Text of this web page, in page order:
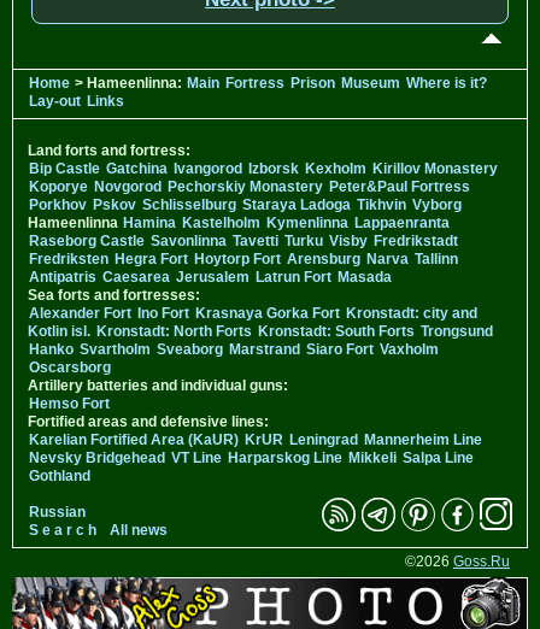
Home > Hameenlinna: Main Fortress Prison Museum Where is it?
Lay-out Links
Land forts and fortress:
Bip Castle Gatchina Ivangorod Izborsk Kexholm Kirillov Monastery
Koporye Novgorod Pechorskiy Monastery Peter&Paul Fortress
Porkhov Pskov Schlisselburg Staraya Ladoga Tikhvin Vyborg
Hameenlinna Hamina Kastelholm Kymenlinna Lappaenranta
Raseborg Castle Savonlinna Tavetti Turku Visby Fredrikstadt
Fredriksten Hegra Fort Hoytorp Fort Arensburg Narva Tallinn
Antipatris Caesarea Jerusalem Latrun Fort Masada
Sea forts and fortresses:
Alexander Fort Ino Fort Krasnaya Gorka Fort Kronstadt: city and
Kotlin isl. Kronstadt: North Forts Kronstadt: South Forts Trongsund
Hanko Svartholm Sveaborg Marstrand Siaro Fort Vaxholm
Oscarsborg
Artillery batteries and individual guns:
Hemso Fort
Fortified areas and defensive lines:
Karelian Fortified Area (KaUR) KrUR Leningrad Mannerheim Line
Nevsky Bridgehead VT Line Harparskog Line Mikkeli Salpa Line
Gothland
Russian
S e a r c h
All news
©2026 Goss.Ru